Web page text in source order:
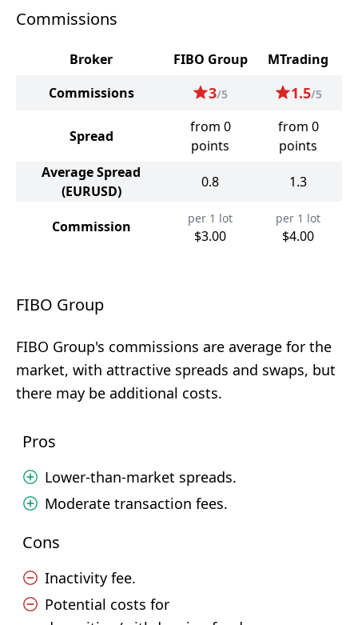
Commissions
Broker FIBO Group
MTrading
Commissions
3/5 1.5/5
Spread
from 0
points
from 0
points
Average Spread
(EURUSD)
0.8 1.3
Commission per 1 lot
$3.00
per 1 lot
$4.00
FIBO Group
FIBO Group's commissions are average for the
market, with attractive spreads and swaps, but
there may be additional costs.
Pros
Lower-than-market spreads.
Moderate transaction fees.
Cons
Inactivity fee.
Potential costs for